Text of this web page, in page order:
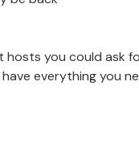
you could ask
everything you